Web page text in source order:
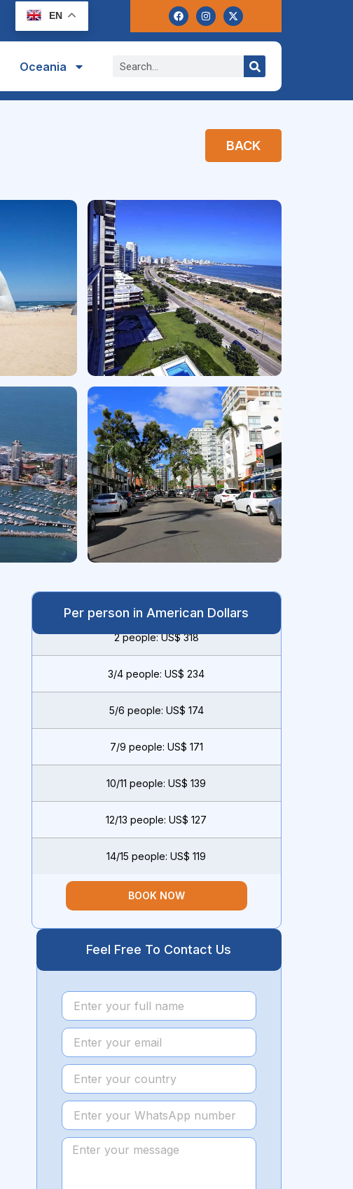
EN
Oceania
BACK
Per person in American Dollars
2 people: US$ 318
3/4 people: US$ 234
5/6 people: US$ 174
7/9 people: US$ 171
10/11 people: US$ 139
12/13 people: US$ 127
14/15 people: US$ 119
BOOK NOW
Feel Free To Contact Us